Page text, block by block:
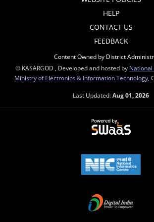
HELP
CONTACT US
FEEDBACK
Content Owned by District
© KASARGOD , Developed and hosted by
Ministry of Electronics & Information Technology ,
Last Updated:Aug 01, 2026